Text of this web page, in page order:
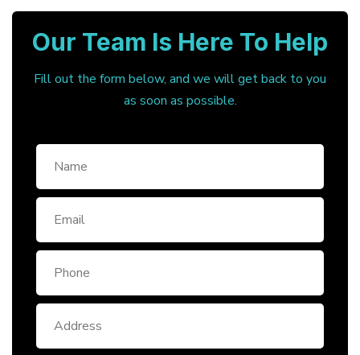
Our Team Is Here To Help
Fill out the form below, and we will get back to you
as soon as possible.